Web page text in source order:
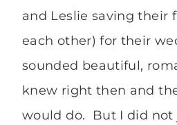
and Leslie saving their
each other) for their
sounded beautiful,
knew right then and
would do. But I did